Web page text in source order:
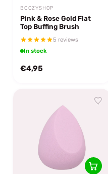
BOOZYSHOP
Pink & Rose Gold Flat
Top Buffing Brush
5 reviews
In stock
€4,95